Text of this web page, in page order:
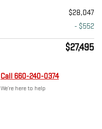
$28,047
- $552
$27,495
Call 660-240-0374
We’re here to help